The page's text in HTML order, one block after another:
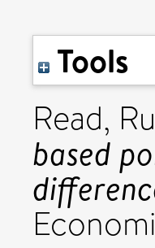
Tools
Read,
based